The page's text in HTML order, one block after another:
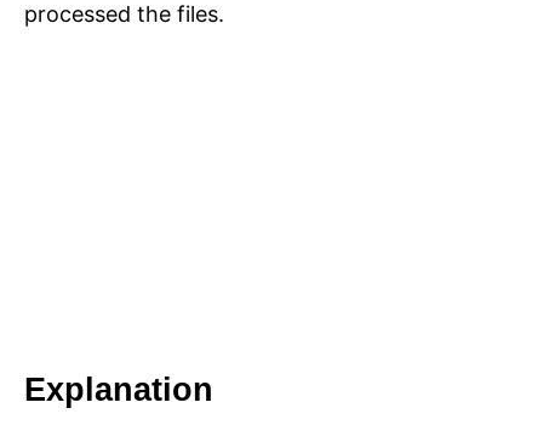
processed the files.
Explanation